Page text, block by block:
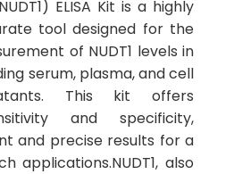
ELISA Kit is a highly
tool designed for the
of NUDT1 levels in
serum, plasma, and cell
This kit offers
and specificity,
and precise results for a
applications.NUDT1, also